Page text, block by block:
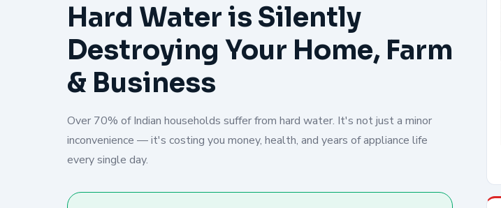
Hard Water is Silently
Destroying Your Home, Farm
& Business
Over 70% of Indian households suffer from hard water. It's not just a minor
inconvenience — it's costing you money, health, and years of appliance life
every single day.